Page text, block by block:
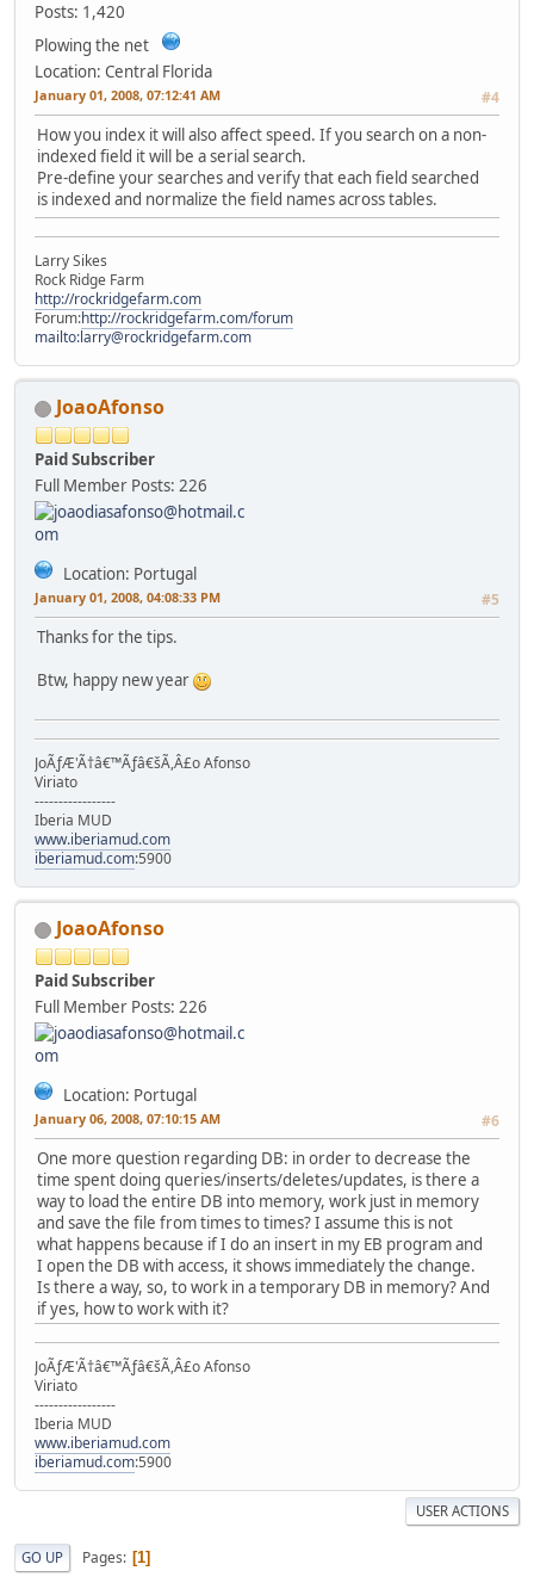
Posts: 1,420
Plowing the net
Location: Central Florida
January 01, 2008, 07:12:41 AM #4
How you index it will also affect speed. If you search on a non-
indexed field it will be a serial search.
Pre-define your searches and verify that each field searched
is indexed and normalize the field names across tables.
Larry Sikes
Rock Ridge Farm
http://rockridgefarm.com
Forum:http://rockridgefarm.com/forum
mailto:larry@rockridgefarm.com
JoaoAfonso
Paid Subscriber
Full Member Posts: 226
Location: Portugal
January 01, 2008, 04:08:33 PM #5
Thanks for the tips.
Btw, happy new year
JoÃƒÆ'Ã†â€™Ãƒâ€šÃ,Â£o Afonso
Viriato
-----------------
Iberia MUD
www.iberiamud.com
iberiamud.com:5900
JoaoAfonso
Paid Subscriber
Full Member Posts: 226
Location: Portugal
January 06, 2008, 07:10:15 AM #6
One more question regarding DB: in order to decrease the
time spent doing queries/inserts/deletes/updates, is there a
way to load the entire DB into memory, work just in memory
and save the file from times to times? I assume this is not
what happens because if I do an insert in my EB program and
I open the DB with access, it shows immediately the change.
Is there a way, so, to work in a temporary DB in memory? And
if yes, how to work with it?
JoÃƒÆ'Ã†â€™Ãƒâ€šÃ,Â£o Afonso
Viriato
-----------------
Iberia MUD
www.iberiamud.com
iberiamud.com:5900
USER ACTIONS
GO UP Pages 1